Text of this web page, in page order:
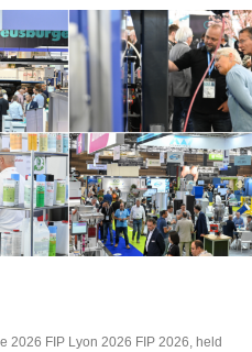
2026 FIP Lyon 2026 FIP 2026, held